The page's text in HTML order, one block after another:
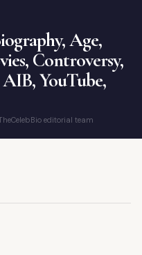
Age,
Controversy,
YouTube,
editorial team